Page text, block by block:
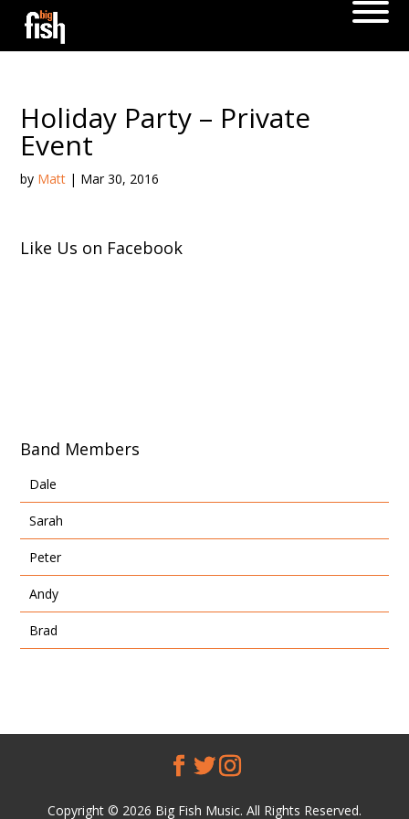
Holiday Party – Private
Event
by Matt | Mar 30, 2016
Like Us on Facebook
Band Members
Dale
Sarah
Peter
Andy
Brad
Copyright © 2026 Big Fish Music. All Rights Reserved.